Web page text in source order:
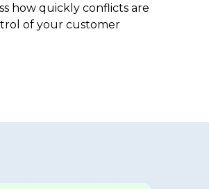
how quickly conflicts are
of your customer